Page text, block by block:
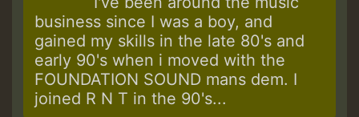
business since I was a boy, and
gained my skills in the late 80's and
early 90's when i moved with the
FOUNDATION SOUND mans dem. I
joined R N T in the 90's...